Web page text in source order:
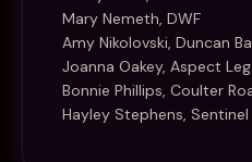
Mary Nemeth, DWF
Amy Nikolovski, Duncan
Joanna Oakey, Aspect
Bonnie Phillips, Coulter
Hayley Stephens, Sentinel